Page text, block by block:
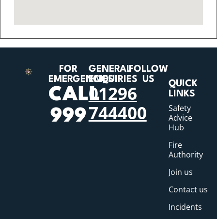
FOR
EMERGENCIES
CALL
999
GENERAL
ENQUIRIES
01296
744400
FOLLOW
US
QUICK
LINKS
Safety
Advice
Hub
Fire
Authority
Join us
Contact us
Incidents